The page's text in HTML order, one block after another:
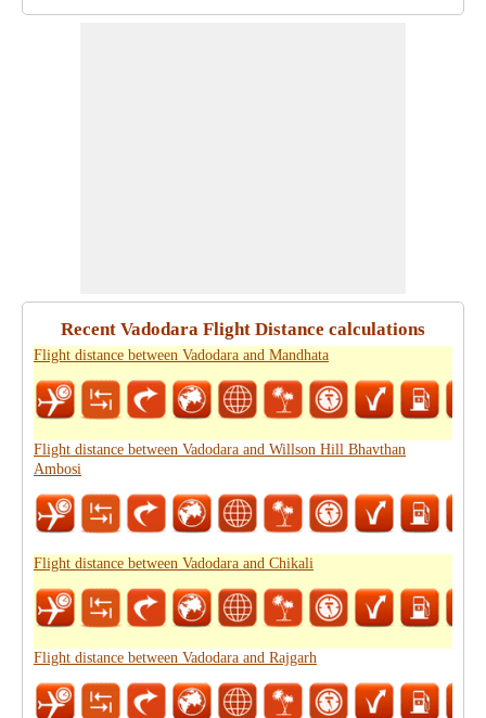
Recent Vadodara Flight Distance calculations
Flight distance between Vadodara and Mandhata
Flight distance between Vadodara and Willson Hill Bhavthan
Ambosi
Flight distance between Vadodara and Chikali
Flight distance between Vadodara and Rajgarh